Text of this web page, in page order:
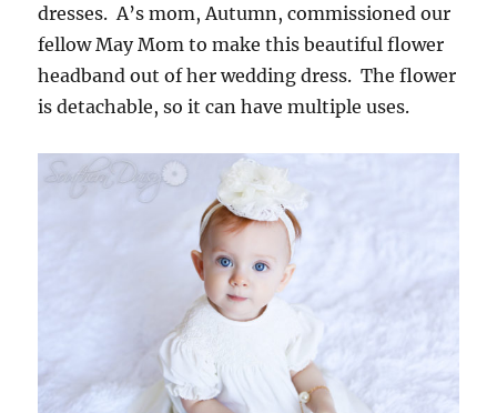
dresses. A’s mom, Autumn, commissioned our
fellow May Mom to make this beautiful flower
headband out of her wedding dress. The flower
is detachable, so it can have multiple uses.